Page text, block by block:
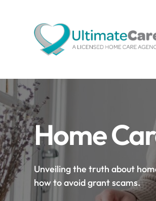
Home
Unveiling the truth about
how to avoid grant scams.